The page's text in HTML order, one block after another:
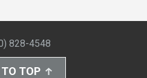
828-4548
TOP